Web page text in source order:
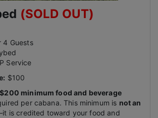
(SOLD OUT)
4 Guests
Service
$100
$200 minimum food and beverage
per cabana. This minimum is not an
is credited toward your food and